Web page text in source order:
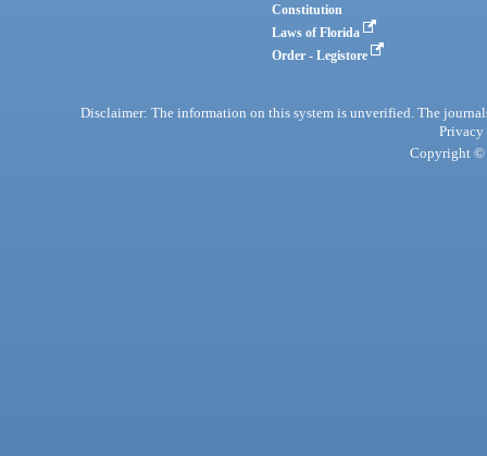
Constitution
Laws of Florida
Order - Legistore
Disclaimer: The information on this system is unverified. The
Privacy
Copyright ©